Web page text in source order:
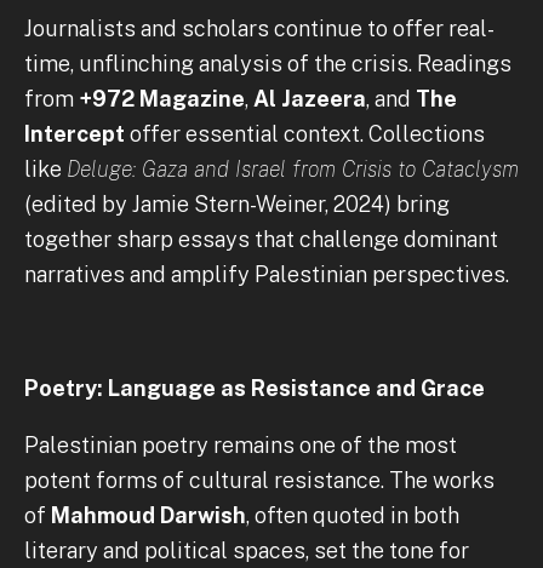
Journalists and scholars continue to offer real-
time, unflinching analysis of the crisis. Readings
from +972 Magazine, Al Jazeera, and The
Intercept offer essential context. Collections
like Deluge: Gaza and Israel from Crisis to Cataclysm
(edited by Jamie Stern-Weiner, 2024) bring
together sharp essays that challenge dominant
narratives and amplify Palestinian perspectives.
Poetry: Language as Resistance and Grace
Palestinian poetry remains one of the most
potent forms of cultural resistance. The works
of Mahmoud Darwish, often quoted in both
literary and political spaces, set the tone for